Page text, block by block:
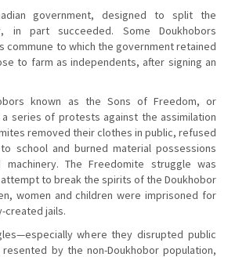
government, designed to split the
in part succeeded. Some Doukhobors
commune to which the government retained
to farm as independents, after signing an
known as the Sons of Freedom, or
series of protests against the assimilation
removed their clothes in public, refused
school and burned material possessions
The Freedomite struggle was
to break the spirits of the Doukhobor
women and children were imprisoned for
created jails.
where they disrupted public
by the non-Doukhobor population,